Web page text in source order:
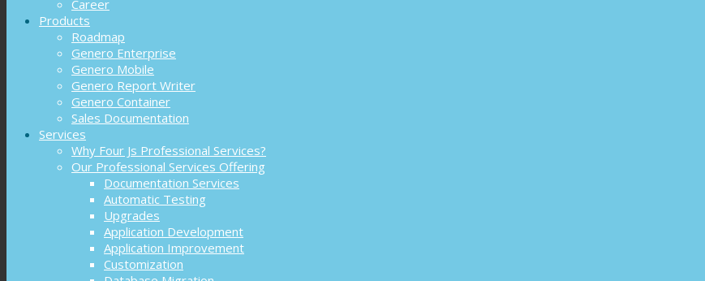
Career
Products
Roadmap
Genero Enterprise
Genero Mobile
Genero Report Writer
Genero Container
Sales Documentation
Services
Why Four Js Professional Services?
Our Professional Services Offering
Documentation Services
Automatic Testing
Upgrades
Application Development
Application Improvement
Customization